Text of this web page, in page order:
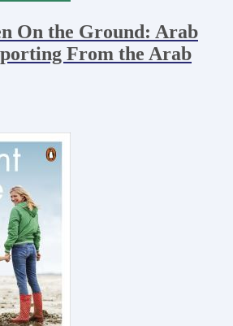
On the Ground: Arab
From the Arab